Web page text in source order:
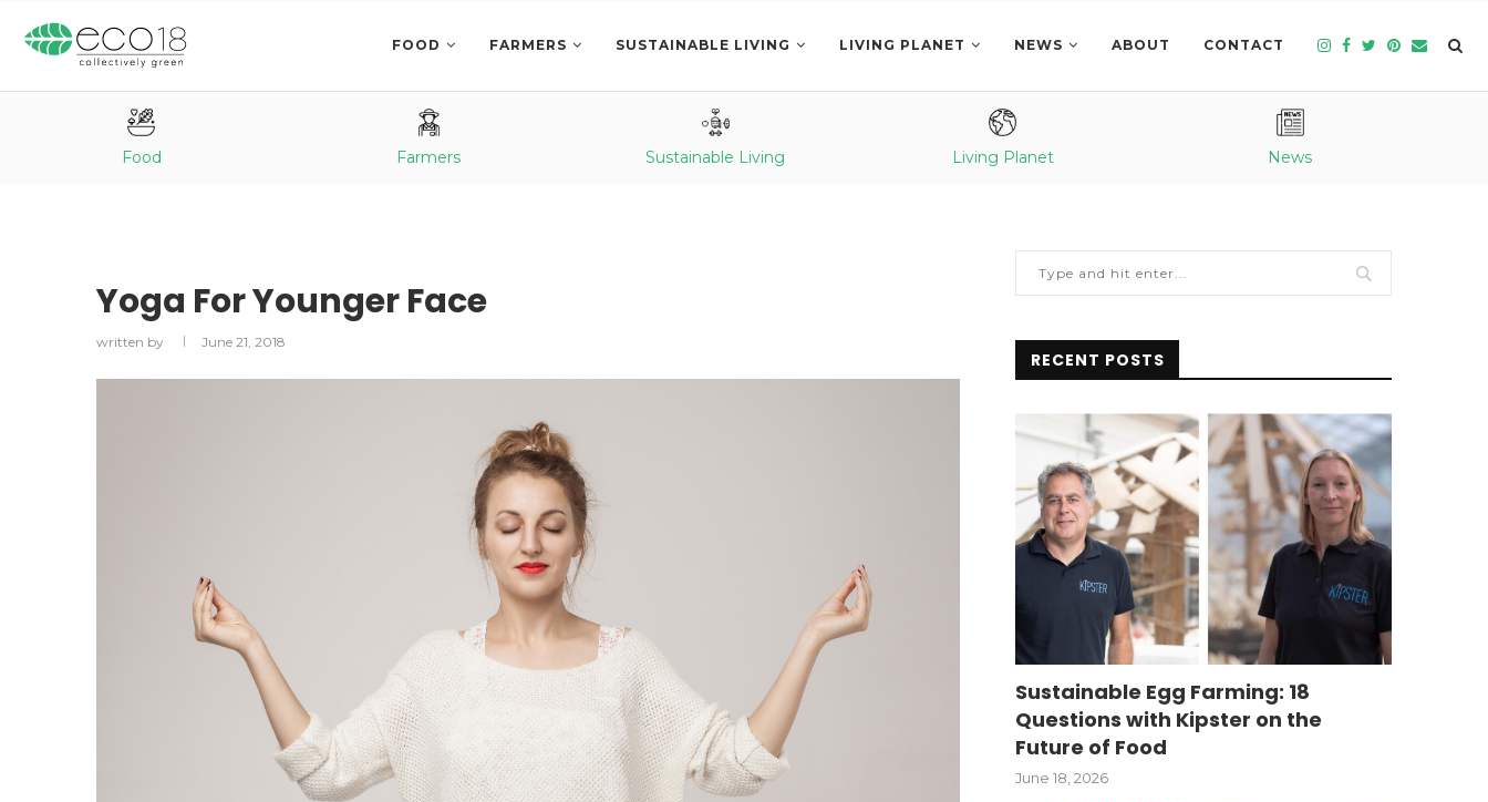
FOOD FARMERS SUSTAINABLE LIVING LIVING PLANET NEWS ABOUT CONTACT
Food Farmers Sustainable Living Living Planet News
Yoga For Younger Face
written by June 21, 2018
RECENT POSTS
Sustainable Egg Farming: 18
Questions with Kipster on the
Future of Food
June 18, 2026